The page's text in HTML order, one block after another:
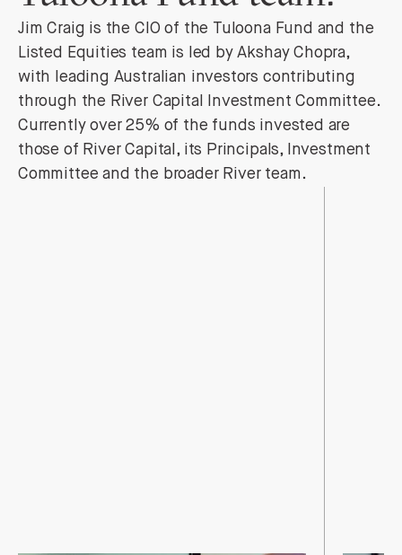
Jim Craig is the CIO of the Tuloona Fund and the
Listed Equities team is led by Akshay Chopra,
with leading Australian investors contributing
through the River Capital Investment Committee.
Currently over 25% of the funds invested are
those of River Capital, its Principals, Investment
Committee and the broader River team.